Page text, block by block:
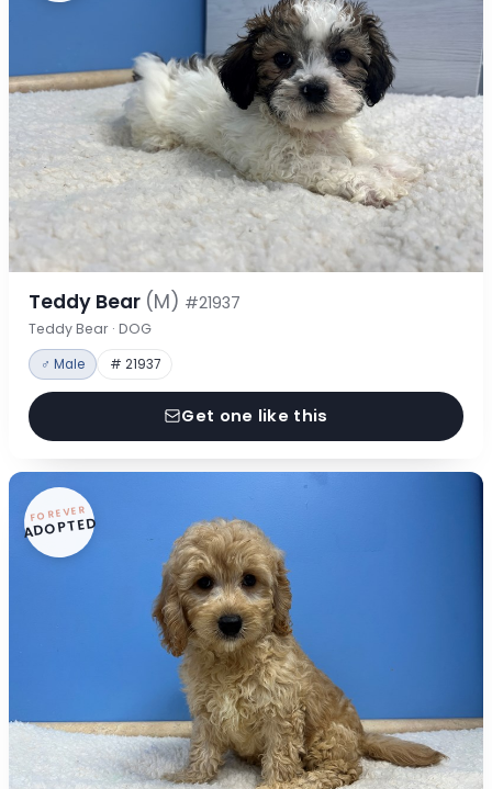
Teddy Bear (M) #21937
Teddy Bear · DOG
♂ Male # 21937
Get one like this
FOREVER
ADOPTED